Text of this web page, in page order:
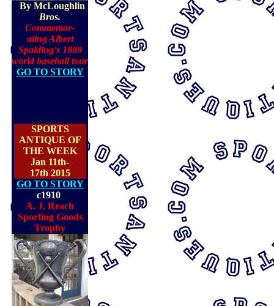
By McLoughlin
Bros.
Commemor-
ating Albert
Spalding's 1889
world baseball tour
GO TO STORY
SPORTS
ANTIQUE OF
THE WEEK
Jan 11th-
17th 2015
GO TO STORY
c1910
A. J. Reach
Sporting Goods
Trophy